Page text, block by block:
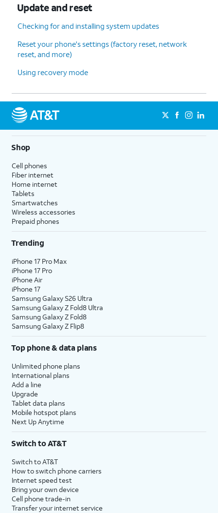
Update and reset
Checking for and installing system updates
Reset your phone's settings (factory reset, network
reset, and more)
Using recovery mode
Shop
Cell phones
Fiber internet
Home internet
Tablets
Smartwatches
Wireless accessories
Prepaid phones
Trending
iPhone 17 Pro Max
iPhone 17 Pro
iPhone Air
iPhone 17
Samsung Galaxy S26 Ultra
Samsung Galaxy Z Fold8 Ultra
Samsung Galaxy Z Fold8
Samsung Galaxy Z Flip8
Top phone & data plans
Unlimited phone plans
International plans
Add a line
Upgrade
Tablet data plans
Mobile hotspot plans
Next Up Anytime
Switch to AT&T
Switch to AT&T
How to switch phone carriers
Internet speed test
Bring your own device
Cell phone trade-in
Transfer your internet service